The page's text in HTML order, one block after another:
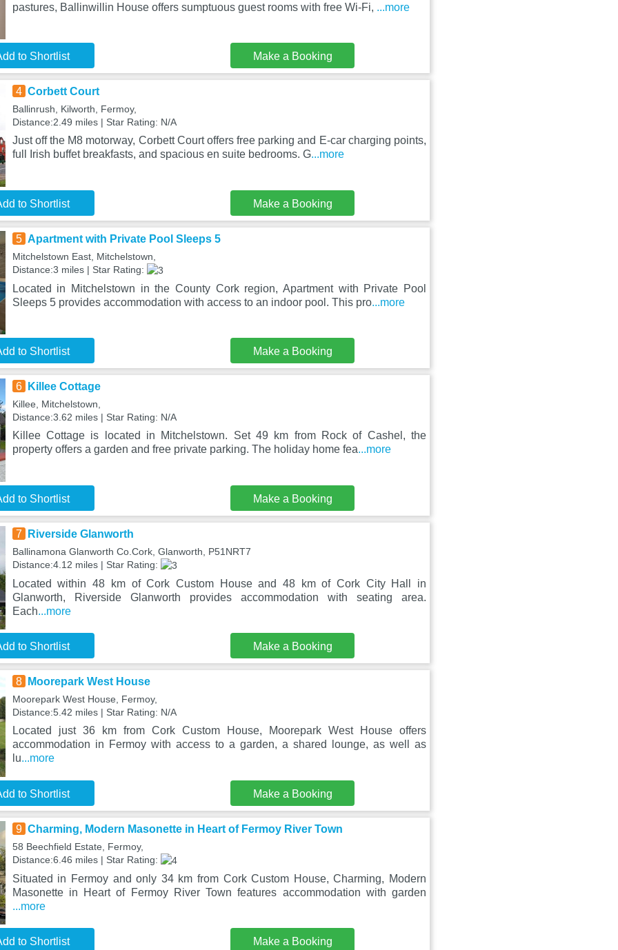
pastures, Ballinwillin House offers sumptuous guest rooms with free Wi-Fi, ...more
to Shortlist Make a Booking
4 Corbett Court
Ballinrush, Kilworth, Fermoy,
Distance:2.49 miles | Star Rating: N/A
Just off the M8 motorway, Corbett Court offers free parking and E-car charging points,
full Irish buffet breakfasts, and spacious en suite bedrooms. G...more
to Shortlist Make a Booking
5 Apartment with Private Pool Sleeps 5
Mitchelstown East, Mitchelstown,
Distance:3 miles | Star Rating:
Located in Mitchelstown in the County Cork region, Apartment with Private Pool
Sleeps 5 provides accommodation with access to an indoor pool. This pro...more
to Shortlist Make a Booking
6 Killee Cottage
Killee, Mitchelstown,
Distance:3.62 miles | Star Rating: N/A
Killee Cottage is located in Mitchelstown. Set 49 km from Rock of Cashel, the
property offers a garden and free private parking. The holiday home fea...more
to Shortlist Make a Booking
7 Riverside Glanworth
Ballinamona Glanworth Co.Cork, Glanworth, P51NRT7
Distance:4.12 miles | Star Rating:
Located within 48 km of Cork Custom House and 48 km of Cork City Hall in
Glanworth, Riverside Glanworth provides accommodation with seating area.
Each...more
to Shortlist Make a Booking
8 Moorepark West House
Moorepark West House, Fermoy,
Distance:5.42 miles | Star Rating: N/A
Located just 36 km from Cork Custom House, Moorepark West House offers
accommodation in Fermoy with access to a garden, a shared lounge, as well as
lu...more
to Shortlist Make a Booking
9 Charming, Modern Masonette in Heart of Fermoy River Town
58 Beechfield Estate, Fermoy,
Distance:6.46 miles | Star Rating:
Situated in Fermoy and only 34 km from Cork Custom House, Charming, Modern
Masonette in Heart of Fermoy River Town features accommodation with garden
...more
to Shortlist Make a Booking